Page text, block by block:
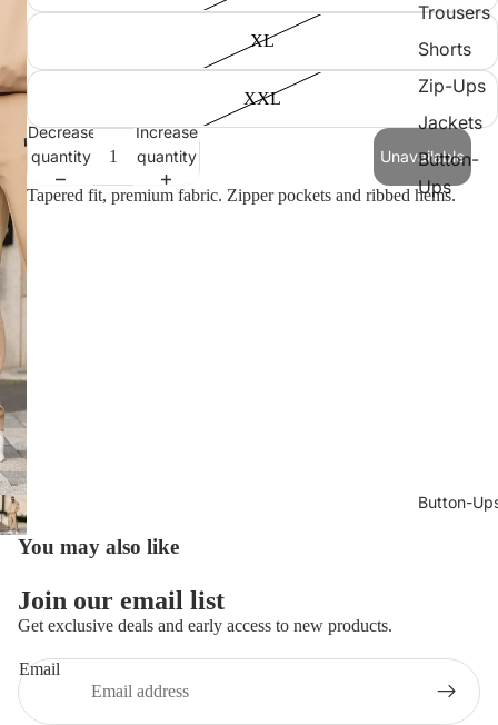
Trousers
Shorts
Zip-Ups
Jackets
Button-
Ups
Button-
XL
XXL
Decrease
quantity
Increase
quantity
Unavailable
Tapered fit, premium fabric. Zipper pockets and ribbed hems.
You may also like
Join our email list
Get exclusive deals and early access to new products.
Email